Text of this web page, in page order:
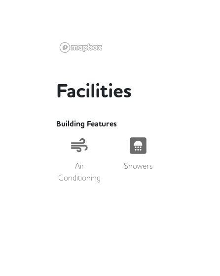
Facilities
Building Features
Air
Conditioning
Showers